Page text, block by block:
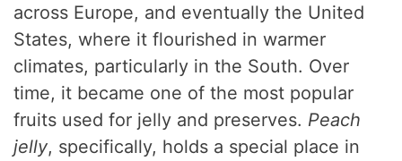
across Europe, and eventually the United
States, where it flourished in warmer
climates, particularly in the South. Over
time, it became one of the most popular
fruits used for jelly and preserves. Peach
jelly, specifically, holds a special place in